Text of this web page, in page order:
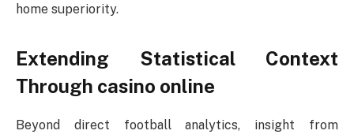
home superiority.
Extending Statistical Context
Through casino online
Beyond direct football analytics, insight from